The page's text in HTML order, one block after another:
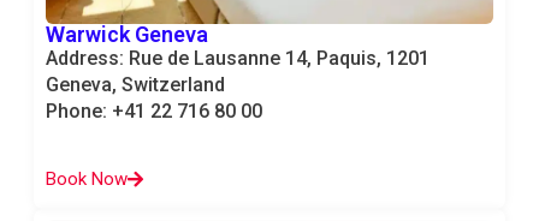
Warwick Geneva
Address: Rue de Lausanne 14, Paquis, 1201
Geneva, Switzerland
Phone: +41 22 716 80 00
Book Now